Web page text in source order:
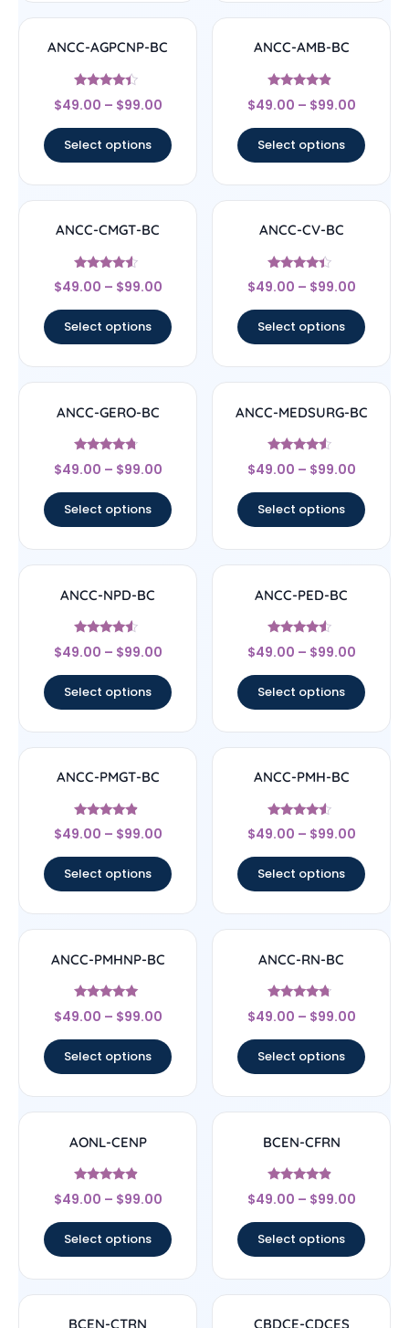
ANCC-AGPCNP-BC
Rated
4.17
$49.00 – $99.00
Select options
ANCC-AMB-BC
Rated
4.67
$49.00 – $99.00
Select options
ANCC-CMGT-BC
Rated
4.33
$49.00 – $99.00
Select options
ANCC-CV-BC
Rated
4.17
$49.00 – $99.00
Select options
ANCC-GERO-BC
Rated
4.5
$49.00 – $99.00
Select options
ANCC-MEDSURG-BC
Rated
4.33
$49.00 – $99.00
Select options
ANCC-NPD-BC
Rated
4.33
$49.00 – $99.00
Select options
ANCC-PED-BC
Rated
4.33
$49.00 – $99.00
Select options
ANCC-PMGT-BC
Rated
4.67
$49.00 – $99.00
Select options
ANCC-PMH-BC
Rated
4.33
$49.00 – $99.00
Select options
ANCC-PMHNP-BC
Rated
4.83
$49.00 – $99.00
Select options
ANCC-RN-BC
Rated
4.5
$49.00 – $99.00
Select options
AONL-CENP
Rated
4.67
$49.00 – $99.00
Select options
BCEN-CFRN
Rated
4.67
$49.00 – $99.00
Select options
BCEN-CTRN CBDCE-CDCES